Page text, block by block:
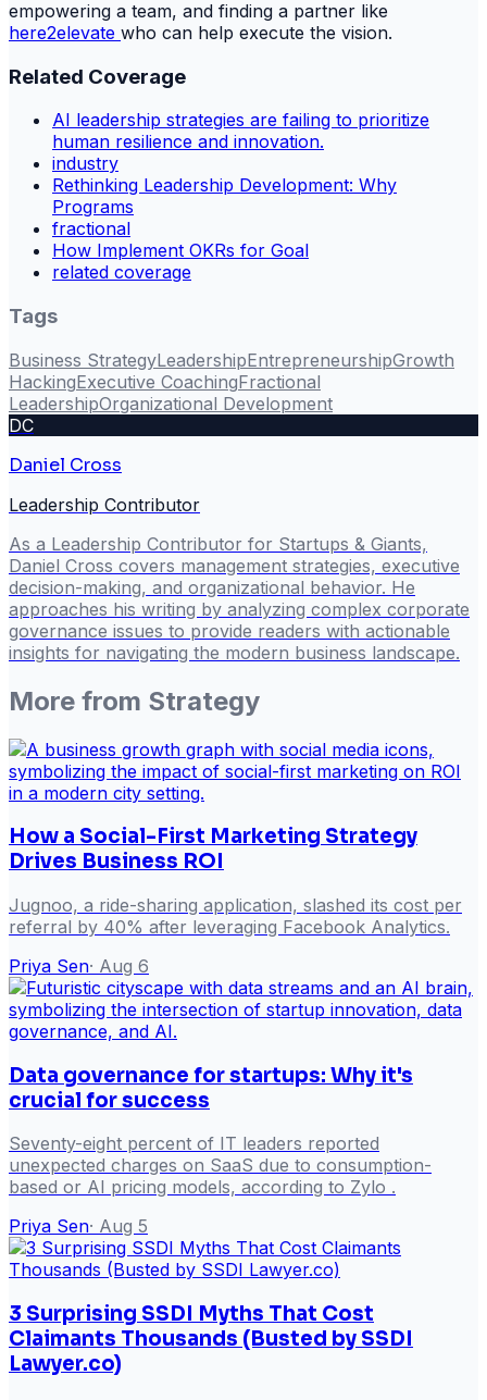
empowering a team, and finding a partner like
here2elevate who can help execute the vision.
Related Coverage
AI leadership strategies are failing to prioritize
human resilience and innovation.
industry
Rethinking Leadership Development: Why
Programs
fractional
How Implement OKRs for Goal
related coverage
Tags
Business StrategyLeadershipEntrepreneurshipGrowth
HackingExecutive CoachingFractional
LeadershipOrganizational Development
DC
Daniel Cross
Leadership Contributor
As a Leadership Contributor for Startups & Giants,
Daniel Cross covers management strategies, executive
decision-making, and organizational behavior. He
approaches his writing by analyzing complex corporate
governance issues to provide readers with actionable
insights for navigating the modern business landscape.
More from Strategy
How a Social-First Marketing Strategy
Drives Business ROI
Jugnoo, a ride-sharing application, slashed its cost per
referral by 40% after leveraging Facebook Analytics.
Priya Sen· Aug 6
Data governance for startups: Why it's
crucial for success
Seventy-eight percent of IT leaders reported
unexpected charges on SaaS due to consumption-
based or AI pricing models, according to Zylo .
Priya Sen· Aug 5
3 Surprising SSDI Myths That Cost
Claimants Thousands (Busted by SSDI
Lawyer.co)